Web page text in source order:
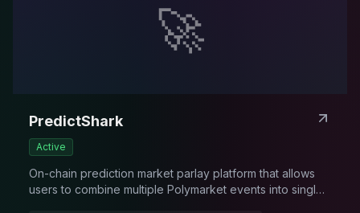
🚀
PredictShark
Active
On-chain prediction market parlay platform that allows
users to combine multiple Polymarket events into single